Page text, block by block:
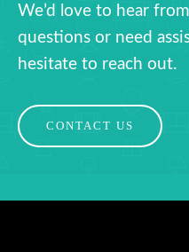
We’d love to hear
questions or need
hesitate to reach out.
CONTACT US